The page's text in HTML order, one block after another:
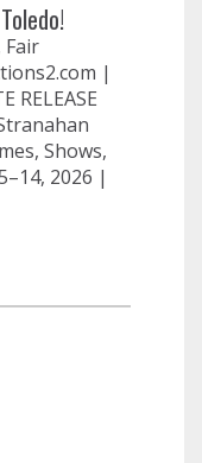
Fair
|
RELEASE
Shows,
2026 |